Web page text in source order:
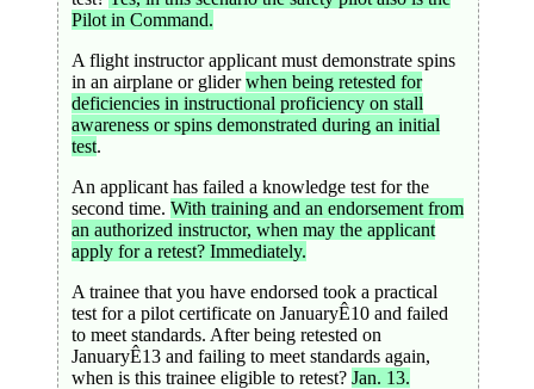
Pilot in Command.
A flight instructor applicant must demonstrate spins
in an airplane or gliderwhen being retested for
deficiencies in instructional proficiency on stall
awareness or spins demonstrated during an initial
test.
An applicant has failed a knowledge test for the
second time. With training and an endorsement from
an authorized instructor, when may the applicant
apply for a retest? Immediately.
A trainee that you have endorsed took a practical
test for a pilot certificate on JanuaryÊ10 and failed
to meet standards. After being retested on
JanuaryÊ13 and failing to meet standards again,
when is this trainee eligible to retest? Jan. 13.